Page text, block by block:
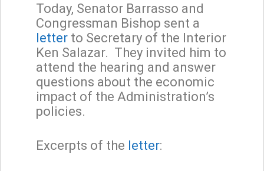
Today, Senator Barrasso and
Congressman Bishop sent a
letter to Secretary of the Interior
Ken Salazar. They invited him to
attend the hearing and answer
questions about the economic
impact of the Administration’s
policies.
Excerpts of the letter: